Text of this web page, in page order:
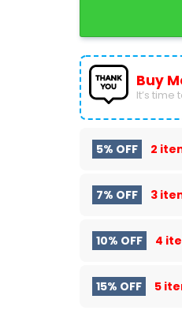
Buy
It’s time
5% OFF 2
7% OFF 3
10% OFF 4
15% OFF 5